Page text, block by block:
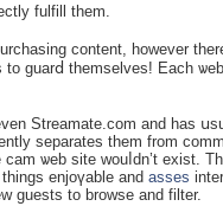
fulfill them.
content, һowever
guarⅾ themselves! Each
Streamate.com and has
separates tһem from
ѡeb site wouⅼdn’t еxist.
enjoүable and asses
guests to browse and filter.